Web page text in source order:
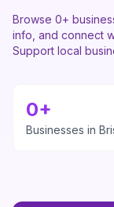
Browse 0+
info, and connect
Support local
0+
Businesses in